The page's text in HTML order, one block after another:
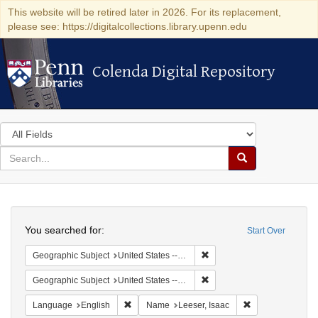
This website will be retired later in 2026. For its replacement,
please see: https://digitalcollections.library.upenn.edu
Colenda Digital Repository
Colenda Digital Repository
Search
in
for
search
Search
Colenda
Digital
Repository
Start Over
You searched for:
Geographic Subject United States -- Pennsylvania -- Philadelphia
Geographic Subject United States -- Pennsylvania
Language English Remove constraint Language: English
Name Leeser, Isaac